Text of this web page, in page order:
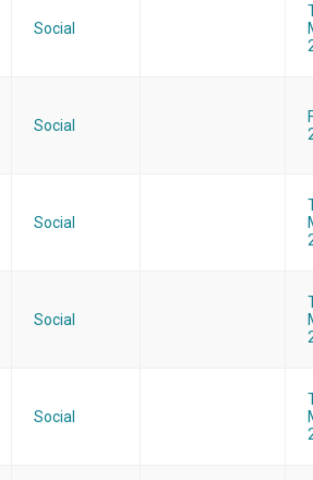
Social
Social
Social
Social
Social